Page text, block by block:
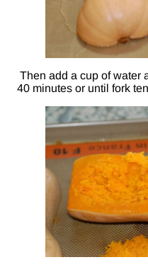
Then add a cup of water
40 minutes or until fork